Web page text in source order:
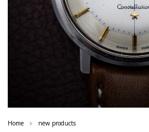
Home new products